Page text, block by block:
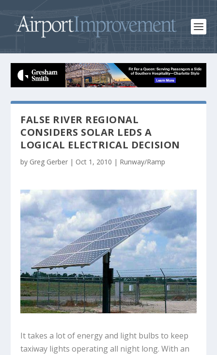
FALSE RIVER REGIONAL
CONSIDERS SOLAR LEDS A
LOGICAL ELECTRICAL DECISION
by Greg Gerber | Oct 1, 2010 | Runway/Ramp
It takes a lot of energy and light bulbs to keep
taxiway lights operating all night long. With an